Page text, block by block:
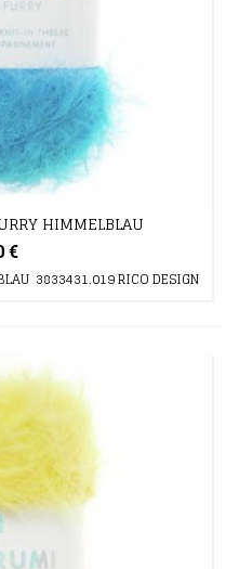
HIMMELBLAU
€
3833431.019 RICO DESIGN